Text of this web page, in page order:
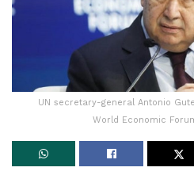
UN secretary-general Antonio
World Economic